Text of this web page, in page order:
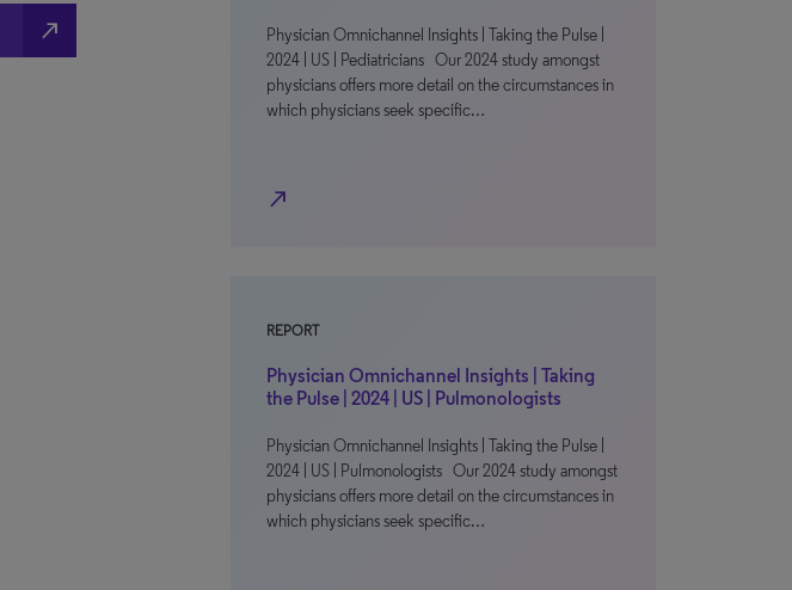
north_east
Physician Omnichannel Insights | Taking the Pulse |
2024 | US | Pediatricians Our 2024 study amongst
physicians offers more detail on the circumstances in
which physicians seek specific…
north_east
REPORT
Physician Omnichannel Insights | Taking
the Pulse | 2024 | US | Pulmonologists
Physician Omnichannel Insights | Taking the Pulse |
2024 | US | Pulmonologists Our 2024 study amongst
physicians offers more detail on the circumstances in
which physicians seek specific…